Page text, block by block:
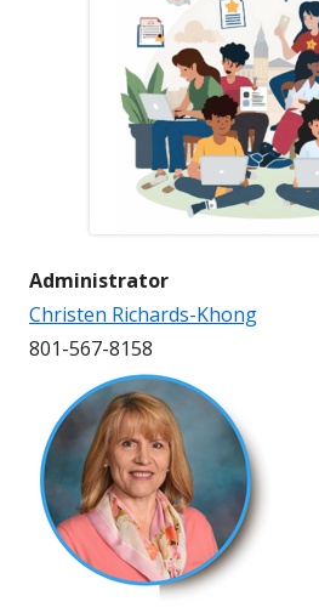
Administrator
Christen Richards-Khong
801-567-8158